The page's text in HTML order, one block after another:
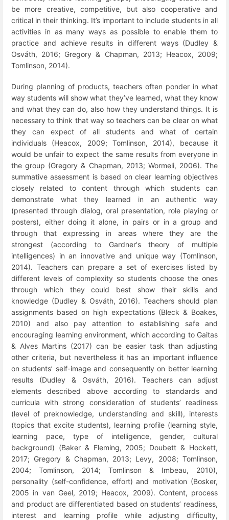
be more creative, competitive, but also cooperative and
critical in their thinking. It’s important to include students in all
activities in as many ways as possible to enable them to
practice and achieve results in different ways (Dudley &
Osváth, 2016; Gregory & Chapman, 2013; Heacox, 2009;
Tomlinson, 2014).
During planning of products, teachers often ponder in what
way students will show what they’ve learned, what they know
and what they can do, also how they understand things. It is
necessary to think that way so teachers can be clear on what
they can expect of all students and what of certain
individuals (Heacox, 2009; Tomlinson, 2014), because it
would be unfair to expect the same results from everyone in
the group (Gregory & Chapman, 2013; Wormeli, 2006). The
summative assessment is based on clear learning objectives
closely related to content through which students can
demonstrate what they learned in an authentic way
(presented through dialog, oral presentation, role playing or
posters), either doing it alone, in pairs or in a group and
through that expressing in areas where they are the
strongest (according to Gardner's theory of multiple
intelligences) in an innovative and unique way (Tomlinson,
2014). Teachers can prepare a set of exercises listed by
different levels of complexity so students choose the ones
through which they could best show their skills and
knowledge (Dudley & Osváth, 2016). Teachers should plan
assignments based on high expectations (Bleck & Boakes,
2010) and also pay attention to establishing safe and
encouraging learning environment, which according to Gaitas
& Alves Martins (2017) can be easier task than adjusting
other criteria, but nevertheless it has an important influence
on students’ self-image and consequently on better learning
results (Dudley & Osváth, 2016). Teachers can adjust
elements described above according to standards and
curricula with strong consideration of students’ readiness
(level of preknowledge, understanding and skill), interests
(topics that excite students), learning profile (learning style,
learning pace, type of intelligence, gender, cultural
background) (Baker & Fleming, 2005; Doubett & Hockett,
2017; Gregory & Chapman, 2013; Levy, 2008; Tomlinson,
2004; Tomlinson, 2014; Tomlinson & Imbeau, 2010),
personality (self-confidence, effort) and motivation (Bosker,
2005 in van Geel, 2019; Heacox, 2009). Content, process
and product are differentiated based on students’ readiness,
interest and learning profile while adjusting difficulty,